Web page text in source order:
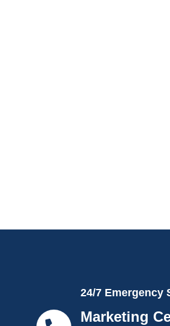
24/7 Emergency
Marketing